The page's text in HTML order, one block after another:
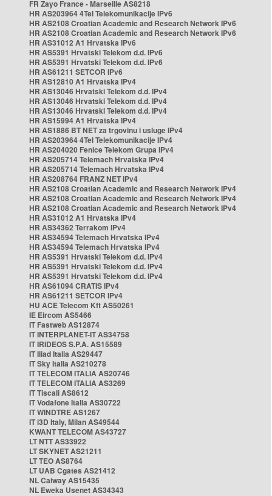
FR Zayo France - Marseille AS8218
HR AS203964 4Tel Telekomunikacije IPv6
HR AS2108 Croatian Academic and Research Network IPv6
HR AS2108 Croatian Academic and Research Network IPv6
HR AS31012 A1 Hrvatska IPv6
HR AS5391 Hrvatski Telekom d.d. IPv6
HR AS5391 Hrvatski Telekom d.d. IPv6
HR AS61211 SETCOR IPv6
HR AS12810 A1 Hrvatska IPv4
HR AS13046 Hrvatski Telekom d.d. IPv4
HR AS13046 Hrvatski Telekom d.d. IPv4
HR AS13046 Hrvatski Telekom d.d. IPv4
HR AS15994 A1 Hrvatska IPv4
HR AS1886 BT NET za trgovinu i usluge IPv4
HR AS203964 4Tel Telekomunikacije IPv4
HR AS204020 Fenice Telekom Grupa IPv4
HR AS205714 Telemach Hrvatska IPv4
HR AS205714 Telemach Hrvatska IPv4
HR AS208764 FRANZ NET IPv4
HR AS2108 Croatian Academic and Research Network IPv4
HR AS2108 Croatian Academic and Research Network IPv4
HR AS2108 Croatian Academic and Research Network IPv4
HR AS31012 A1 Hrvatska IPv4
HR AS34362 Terrakom IPv4
HR AS34594 Telemach Hrvatska IPv4
HR AS34594 Telemach Hrvatska IPv4
HR AS5391 Hrvatski Telekom d.d. IPv4
HR AS5391 Hrvatski Telekom d.d. IPv4
HR AS5391 Hrvatski Telekom d.d. IPv4
HR AS61094 CRATIS IPv4
HR AS61211 SETCOR IPv4
HU ACE Telecom Kft AS50261
IE Eircom AS5466
IT Fastweb AS12874
IT INTERPLANET-IT AS34758
IT IRIDEOS S.P.A. AS15589
IT Iliad Italia AS29447
IT Sky Italia AS210278
IT TELECOM ITALIA AS20746
IT TELECOM ITALIA AS3269
IT Tiscali AS8612
IT Vodafone Italia AS30722
IT WINDTRE AS1267
IT i3D Italy, Milan AS49544
KWANT TELECOM AS43727
LT NTT AS33922
LT SKYNET AS21211
LT TEO AS8764
LT UAB Cgates AS21412
NL Caiway AS15435
NL Eweka Usenet AS34343